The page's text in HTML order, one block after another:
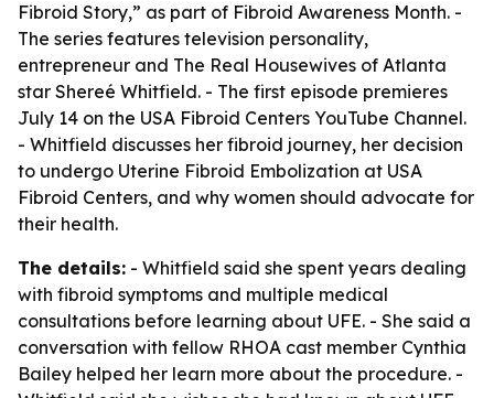
Fibroid Story,” as part of Fibroid Awareness Month. -
The series features television personality,
entrepreneur and The Real Housewives of Atlanta
star Shereé Whitfield. - The first episode premieres
July 14 on the USA Fibroid Centers YouTube Channel.
- Whitfield discusses her fibroid journey, her decision
to undergo Uterine Fibroid Embolization at USA
Fibroid Centers, and why women should advocate for
their health.
The details: - Whitfield said she spent years dealing
with fibroid symptoms and multiple medical
consultations before learning about UFE. - She said a
conversation with fellow RHOA cast member Cynthia
Bailey helped her learn more about the procedure. -